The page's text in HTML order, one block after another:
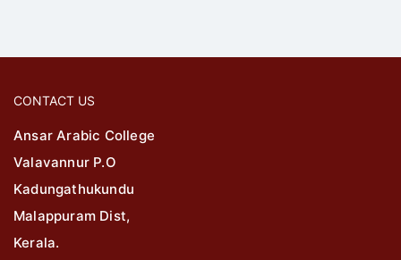
CONTACT US
Ansar Arabic College
Valavannur P.O
Kadungathukundu
Malappuram Dist,
Kerala.